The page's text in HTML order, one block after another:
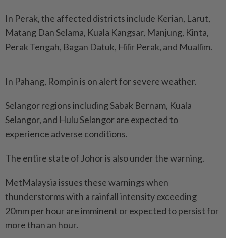
In Perak, the affected districts include Kerian, Larut,
Matang Dan Selama, Kuala Kangsar, Manjung, Kinta,
Perak Tengah, Bagan Datuk, Hilir Perak, and Muallim.
In Pahang, Rompin is on alert for severe weather.
Selangor regions including Sabak Bernam, Kuala
Selangor, and Hulu Selangor are expected to
experience adverse conditions.
The entire state of Johor is also under the warning.
MetMalaysia issues these warnings when
thunderstorms with a rainfall intensity exceeding
20mm per hour are imminent or expected to persist for
more than an hour.